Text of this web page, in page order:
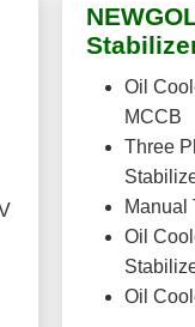
Oil
MCCB
Three
Manual
Oil
Oil